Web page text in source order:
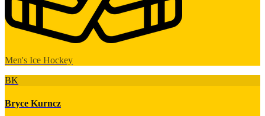
Men's Ice Hockey
BK
Bryce Kurncz